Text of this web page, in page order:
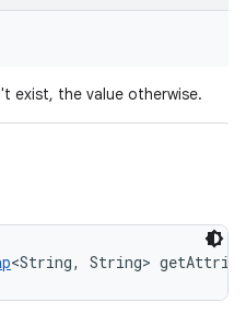
exist, the value otherwise.
<String, String>